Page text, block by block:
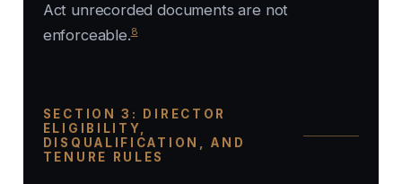
Act unrecorded documents are not
enforceable.8
SECTION 3: DIRECTOR
ELIGIBILITY,
DISQUALIFICATION, AND
TENURE RULES